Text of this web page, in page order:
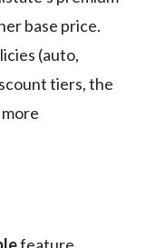
base price.
(auto,
tiers, the